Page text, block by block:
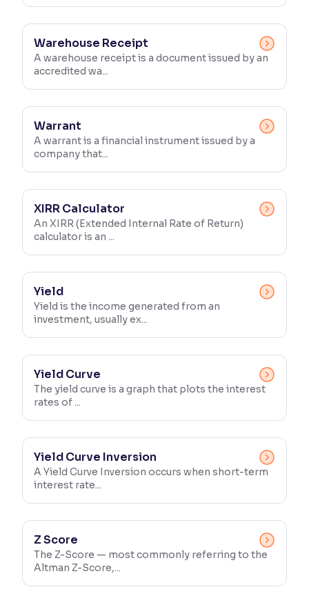
Warehouse Receipt
A warehouse receipt is a document issued by an
accredited wa...
Warrant
A warrant is a financial instrument issued by a
company that...
XIRR Calculator
An XIRR (Extended Internal Rate of Return)
calculator is an ...
Yield
Yield is the income generated from an
investment, usually ex...
Yield Curve
The yield curve is a graph that plots the interest
rates of ...
Yield Curve Inversion
A Yield Curve Inversion occurs when short-term
interest rate...
Z Score
The Z-Score — most commonly referring to the
Altman Z-Score,...